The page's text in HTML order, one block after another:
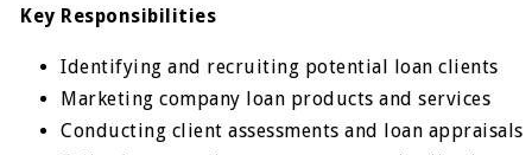
Key Responsibilities
Identifying and recruiting potential loan clients
Marketing company loan products and services
Conducting client assessments and loan appraisals